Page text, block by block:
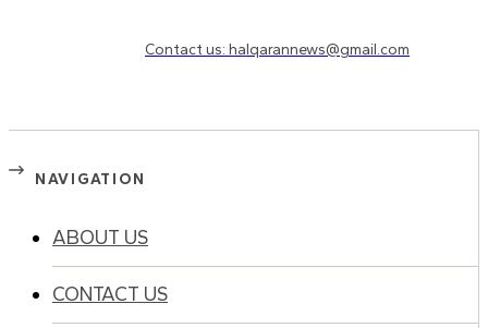
Contact us: halqarannews@gmail.com
NAVIGATION
ABOUT US
CONTACT US